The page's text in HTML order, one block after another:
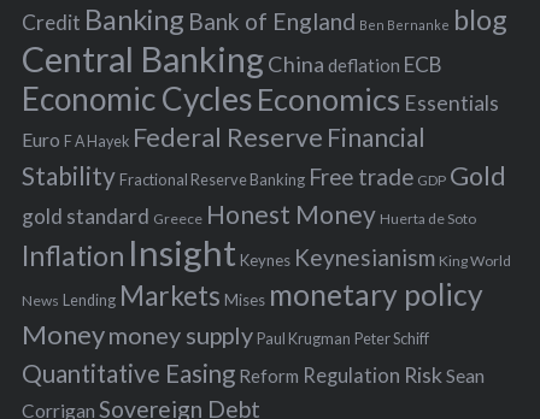
o
r
:
Credit Banking Bank of England Ben Bernanke blog
Central BankingChina deflation ECB
Economic Cycles Economics Essentials
Euro F A Hayek Federal Reserve Financial
Stability Fractional Reserve Banking Free trade GDP Gold
gold standard Greece Honest Money Huerta de Soto
Inflation Insight Keynes Keynesianism King World
News Lending Markets Mises monetary policy
Moneymoney supply Paul Krugman Peter Schiff
Quantitative Easing Reform Regulation Risk Sean
Corrigan Sovereign Debt